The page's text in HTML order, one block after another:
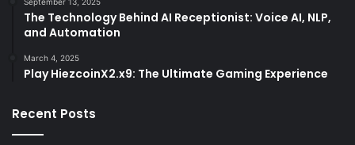
The Technology Behind AI Receptionist: Voice AI, NLP,
and Automation
March 4, 2025
Play HiezcoinX2.x9: The Ultimate Gaming Experience
Recent Posts